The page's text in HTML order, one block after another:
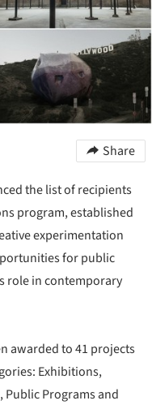
Share
the list of recipients
program, established
experimentation
for public
role in contemporary
awarded to 41 projects
Exhibitions,
Programs and